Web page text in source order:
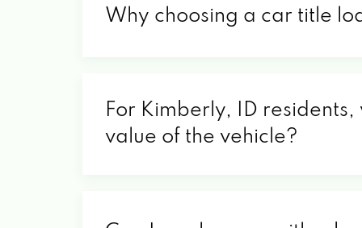
Why choosing a car title
For Kimberly, ID
value of the vehicle?